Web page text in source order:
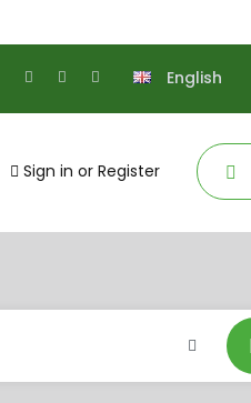
English
Sign in or Register